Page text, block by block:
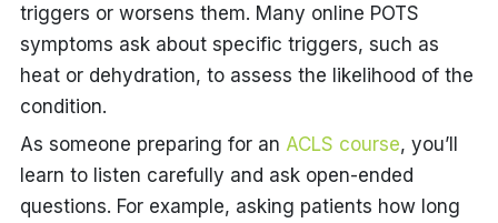
triggers or worsens them. Many online POTS
symptoms ask about specific triggers, such as
heat or dehydration, to assess the likelihood of the
condition.
As someone preparing for an ACLS course, you’ll
learn to listen carefully and ask open-ended
questions. For example, asking patients how long